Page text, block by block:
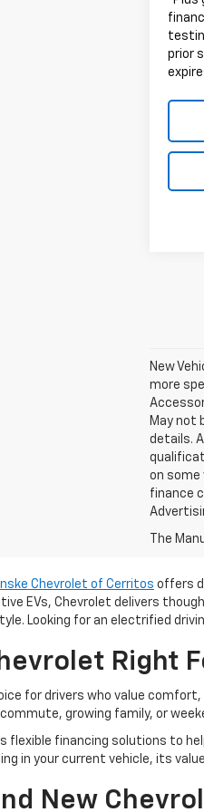
prior
New
more
May not
details.
on some
finance
The
Chevrolet of Cerritos offers
EVs, Chevrolet delivers
Looking for an electrified
Right
for drivers who value
growing family, or
flexible financing solutions to
in your current vehicle, its
New